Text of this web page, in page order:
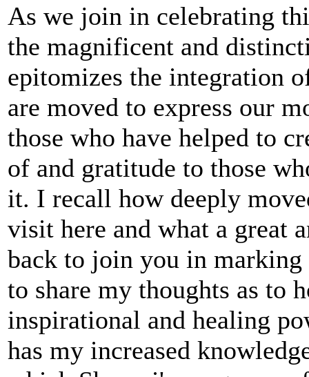
As we join in celebrating
the magnificent and
epitomizes the integration
are moved to express our
those who have helped to
of and gratitude to those
it. I recall how deeply
visit here and what a great
back to join you in
to share my thoughts as to
inspirational and healing
has my increased